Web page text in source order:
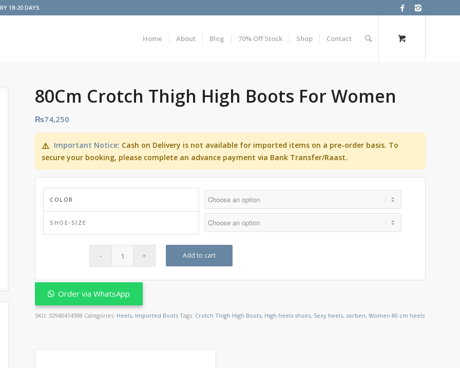
18-20 DAYS
Home About Blog 70% Off Stock Shop Contact
80Cm Crotch Thigh High Boots For Women
₨74,250
⚠️ Important Notice: Cash on Delivery is not available for imported items on a pre-order basis. To
secure your booking, please complete an advance payment via Bank Transfer/Raast.
COLOR
SHOE-SIZE
Add to cart
Order via WhatsApp
SKU:32960414598 Categories: Heels, Imported Boots Tags: Crotch Thigh High Boots, High heels shoes, Sexy heels, sorben,Women 80 cm heels